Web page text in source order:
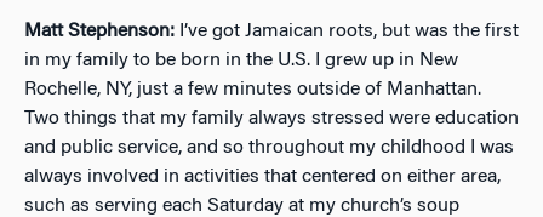
Matt Stephenson: I’ve got Jamaican roots, but was the first
in my family to be born in the U.S. I grew up in New
Rochelle, NY, just a few minutes outside of Manhattan.
Two things that my family always stressed were education
and public service, and so throughout my childhood I was
always involved in activities that centered on either area,
such as serving each Saturday at my church’s soup